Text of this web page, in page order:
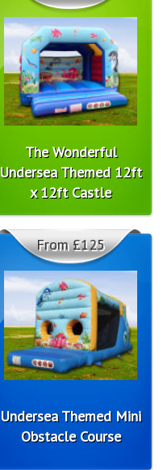
The Wonderful
Undersea Themed 12ft
x 12ft Castle
Undersea Themed Mini
Obstacle Course
From £125